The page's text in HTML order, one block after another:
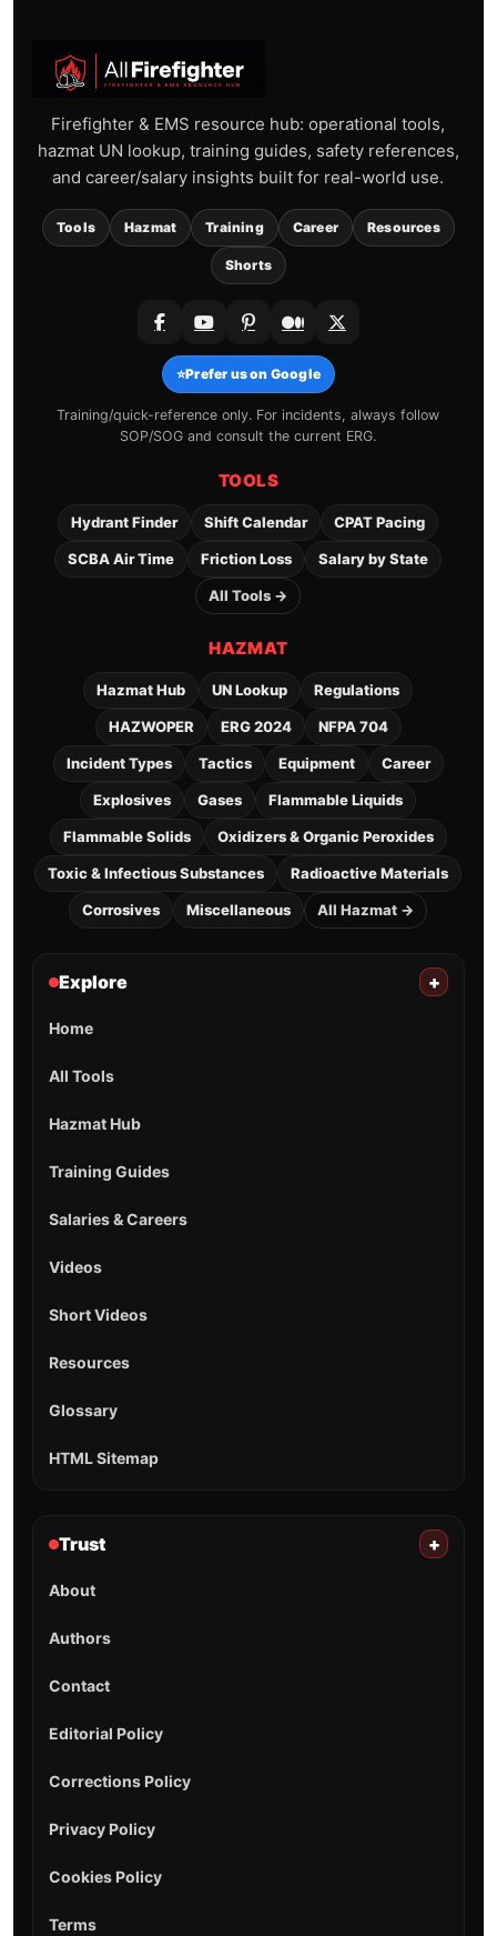
Firefighter & EMS resource hub: operational tools,
hazmat UN lookup, training guides, safety references,
and career/salary insights built for real-world use.
Tools Hazmat Training Career Resources
Shorts
⭐Prefer us on Google
Training/quick-reference only. For incidents, always follow
SOP/SOG and consult the current ERG.
TOOLS
Hydrant Finder Shift Calendar CPAT Pacing
SCBA Air Time Friction Loss Salary by State
All Tools →
HAZMAT
Hazmat Hub UN Lookup Regulations
HAZWOPER ERG 2024 NFPA 704
Incident Types Tactics Equipment Career
Explosives Gases Flammable Liquids
Flammable Solids Oxidizers & Organic Peroxides
Toxic & Infectious Substances Radioactive Materials
Corrosives Miscellaneous All Hazmat →
Explore +
Home
All Tools
Hazmat Hub
Training Guides
Salaries & Careers
Videos
Short Videos
Resources
Glossary
HTML Sitemap
Trust +
About
Authors
Contact
Editorial Policy
Corrections Policy
Privacy Policy
Cookies Policy
Terms